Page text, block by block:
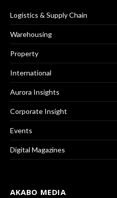
Logistics & Supply Chain
Warehousing
Property
International
Aurora Insights
Corporate Insight
Events
Digital Magazines
AKABO MEDIA